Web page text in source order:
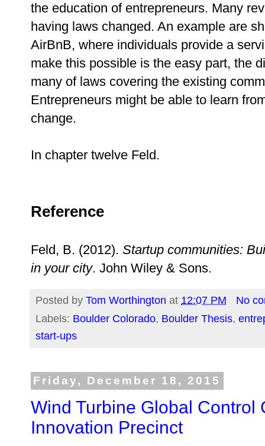
the education of entrepreneurs. Many
having laws changed. An example are
AirBnB, where individuals provide a
make this possible is the easy part, the
many of laws covering the existing
Entrepreneurs might be able to learn
change.
In chapter twelve Feld.
Reference
Feld, B. (2012). Startup communities:
in your city. John Wiley & Sons.
Posted by Tom Worthington at 12:07 PM
No
Labels: Boulder Colorado, Boulder Thesis,
start-ups
Friday, December 18, 2015
Wind Turbine Global Control
Innovation Precinct